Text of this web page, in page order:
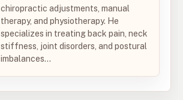
chiropractic adjustments, manual
therapy, and physiotherapy. He
specializes in treating back pain, neck
stiffness, joint disorders, and postural
imbalances...